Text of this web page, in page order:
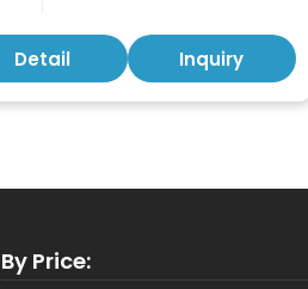
Detail Inquiry
By Price: